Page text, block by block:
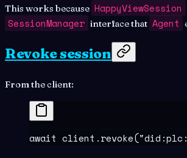
This works because HappyViewSession
SessionManager interface that Agent
Revoke session
From the client:
await client .revoke("